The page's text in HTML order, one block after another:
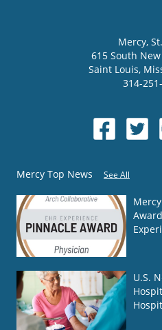
Mercy,
615 South
Saint Louis,
314-
Mercy Top News See All
U.S.